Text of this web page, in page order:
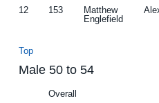
12 153
Matthew
Englefield
Top
Male 50 to 54
Overall